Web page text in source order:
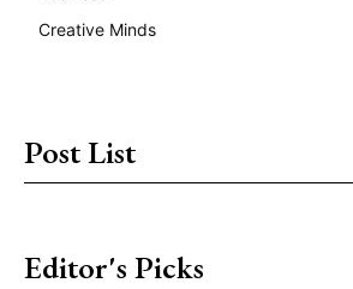
Creative Minds
Post List
Editor's Picks